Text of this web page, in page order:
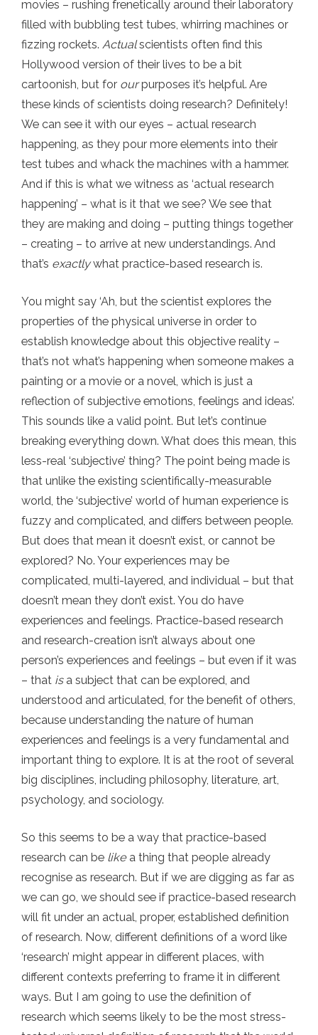
movies – rushing frenetically around their laboratory
filled with bubbling test tubes, whirring machines or
fizzing rockets. Actualscientists often find this
Hollywood version of their lives to be a bit
cartoonish, but for ourpurposes it’s helpful. Are
these kinds of scientists doing research? Definitely!
We can see it with our eyes – actual research
happening, as they pour more elements into their
test tubes and whack the machines with a hammer.
And if this is what we witness as ‘actual research
happening’ – what is it that we see? We see that
they are making and doing – putting things together
– creating – to arrive at new understandings. And
that’s exactlywhat practice-based research is.
You might say ‘Ah, but the scientist explores the
properties of the physical universe in order to
establish knowledge about this objective reality –
that’s not what’s happening when someone makes a
painting or a movie or a novel, which is just a
reflection of subjective emotions, feelings and ideas’.
This sounds like a valid point. But let’s continue
breaking everything down. What does this mean, this
less-real ‘subjective’ thing? The point being made is
that unlike the existing scientifically-measurable
world, the ‘subjective’ world of human experience is
fuzzy and complicated, and differs between people.
But does that mean it doesn’t exist, or cannot be
explored? No. Your experiences may be
complicated, multi-layered, and individual – but that
doesn’t mean they don’t exist. You do have
experiences and feelings. Practice-based research
and research-creation isn’t always about one
person’s experiences and feelings – but even if it was
– that isa subject that can be explored, and
understood and articulated, for the benefit of others,
because understanding the nature of human
experiences and feelings is a very fundamental and
important thing to explore. It is at the root of several
big disciplines, including philosophy, literature, art,
psychology, and sociology.
So this seems to be a way that practice-based
research can be likea thing that people already
recognise as research. But if we are digging as far as
we can go, we should see if practice-based research
will fit under an actual, proper, established definition
of research. Now, different definitions of a word like
‘research’ might appear in different places, with
different contexts preferring to frame it in different
ways. But I am going to use the definition of
research which seems likely to be the most stress-